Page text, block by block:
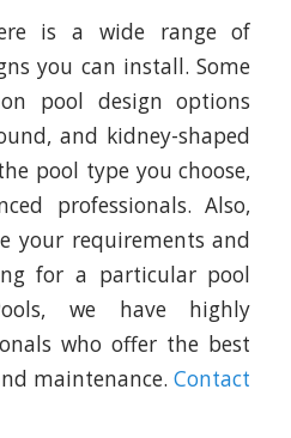
is a wide range of
you can install. Some
pool design options
and kidney-shaped
pool type you choose,
professionals. Also,
your requirements and
for a particular pool
we have highly
who offer the best
maintenance.Contact